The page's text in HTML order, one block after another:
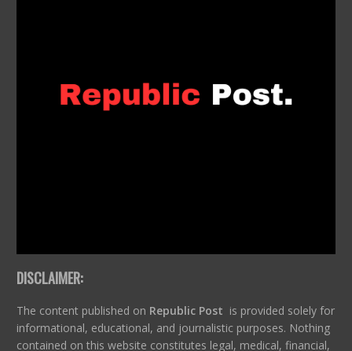
DISCLAIMER:
The content published on Republic Post is provided solely for
informational, educational, and journalistic purposes. Nothing
contained on this website constitutes legal, medical, financial,